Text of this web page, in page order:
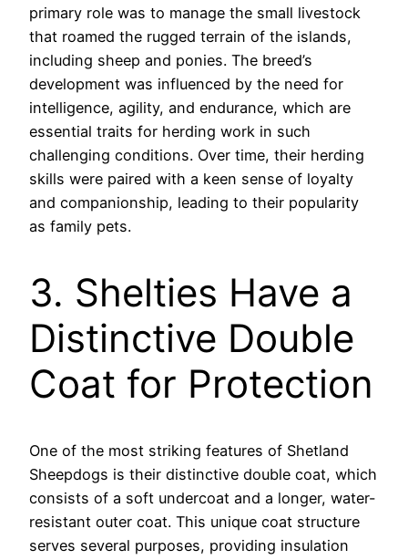
primary role was to manage the small livestock
that roamed the rugged terrain of the islands,
including sheep and ponies. The breed’s
development was influenced by the need for
intelligence, agility, and endurance, which are
essential traits for herding work in such
challenging conditions. Over time, their herding
skills were paired with a keen sense of loyalty
and companionship, leading to their popularity
as family pets.
3. Shelties Have a
Distinctive Double
Coat for Protection
One of the most striking features of Shetland
Sheepdogs is their distinctive double coat, which
consists of a soft undercoat and a longer, water-
resistant outer coat. This unique coat structure
serves several purposes, providing insulation